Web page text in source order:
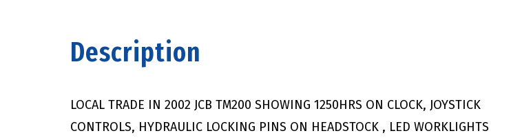
Description
LOCAL TRADE IN 2002 JCB TM200 SHOWING 1250HRS ON CLOCK, JOYSTICK
CONTROLS, HYDRAULIC LOCKING PINS ON HEADSTOCK , LED WORKLIGHTS